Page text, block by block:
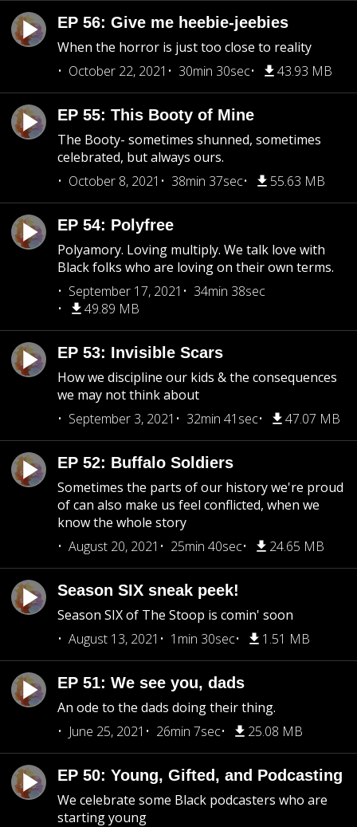
EP 56: Give me heebie-jeebies
When the horror is just too close to reality
October 22, 2021
30min 30sec 43.93 MB
EP 55: This Booty of Mine
The Booty- sometimes shunned, sometimes
celebrated, but always ours.
October 8, 2021
38min 37sec 55.63 MB
EP 54: Polyfree
Polyamory. Loving multiply. We talk love with
Black folks who are loving on their own terms.
September 17, 2021
34min 38sec
49.89 MB
EP 53: Invisible Scars
How we discipline our kids & the consequences
we may not think about
September 3, 2021
32min 41sec 47.07 MB
EP 52: Buffalo Soldiers
Sometimes the parts of our history we're proud
of can also make us feel conflicted, when we
know the whole story
August 20, 2021
25min 40sec 24.65 MB
Season SIX sneak peek!
Season SIX of The Stoop is comin' soon
August 13, 2021
1min 30sec 1.51 MB
EP 51: We see you, dads
An ode to the dads doing their thing.
June 25, 2021
26min 7sec 25.08 MB
EP 50: Young, Gifted, and Podcasting
We celebrate some Black podcasters who are
starting young